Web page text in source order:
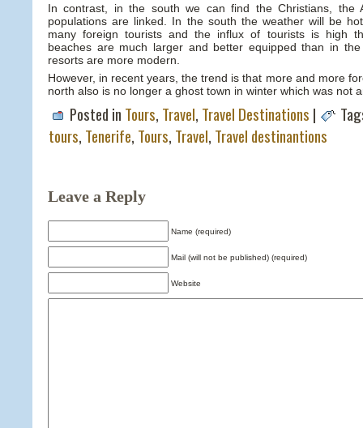
In contrast, in the south we can find the Christians, the
populations are linked. In the south the weather will be
many foreign tourists and the influx of tourists is high
beaches are much larger and better equipped than in
resorts are more modern.
However, in recent years, the trend is that more and more
north also is no longer a ghost town in winter which was not
Posted in Tours, Travel, Travel Destinations |
tours, Tenerife, Tours, Travel, Travel destinantions
Leave a Reply
Name (required)
Mail (will not be published) (required)
Website